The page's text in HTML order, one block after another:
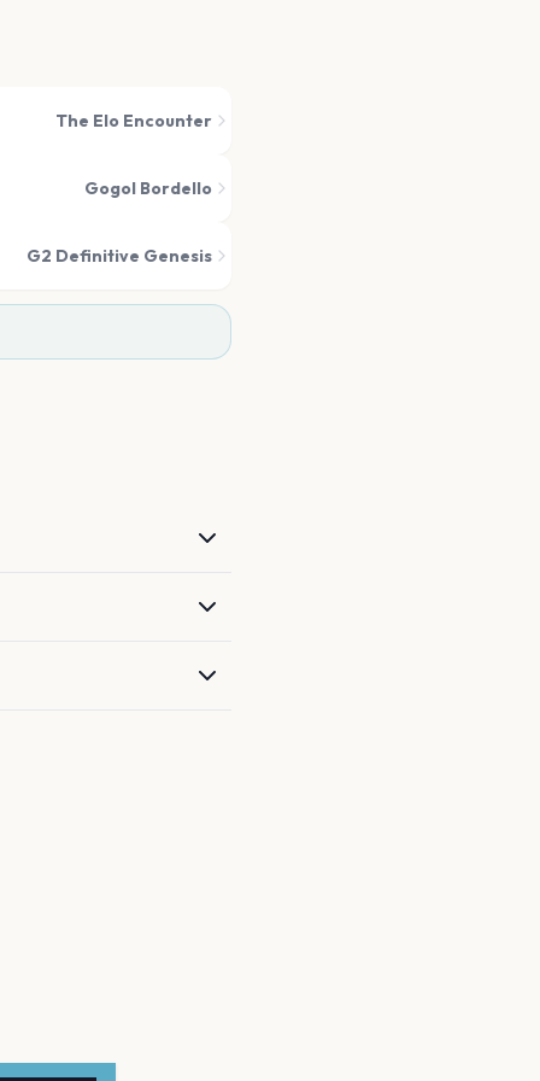
The Elo Encounter
Gogol Bordello
G2 Definitive Genesis